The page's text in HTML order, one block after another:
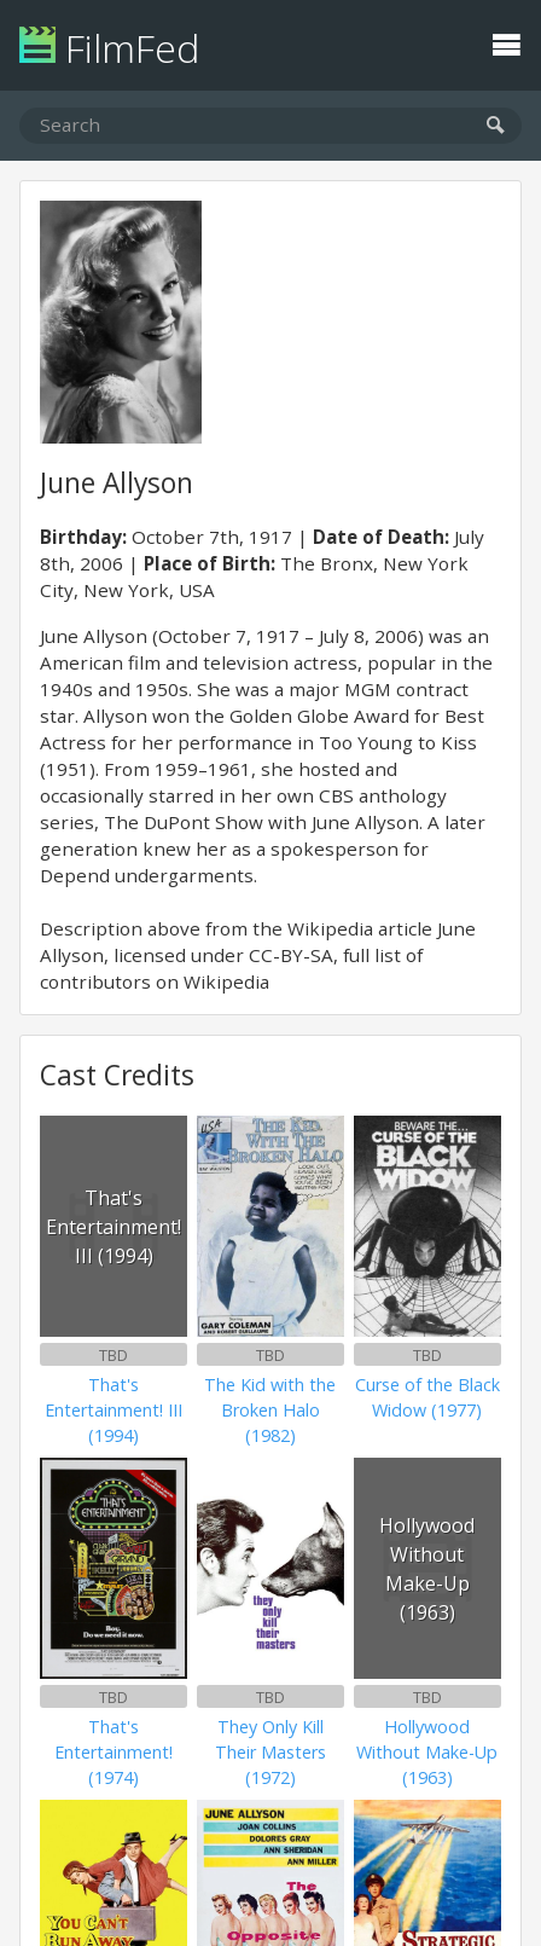
FilmFed
June Allyson
Birthday: October 7th, 1917 Date of Death: July
8th, 2006
Place of Birth: The Bronx, New York
City, New York, USA
June Allyson (October 7, 1917 – July 8, 2006) was an
American film and television actress, popular in the
1940s and 1950s. She was a major MGM contract
star. Allyson won the Golden Globe Award for Best
Actress for her performance in Too Young to Kiss
(1951). From 1959–1961, she hosted and
occasionally starred in her own CBS anthology
series, The DuPont Show with June Allyson. A later
generation knew her as a spokesperson for
Depend undergarments.
Description above from the Wikipedia article June
Allyson, licensed under CC-BY-SA, full list of
contributors on Wikipedia
Cast Credits
That's
Entertainment!
III (1994)
TBD
That's
Entertainment! III
(1994)
TBD
The Kid with the
Broken Halo
(1982)
TBD
Curse of the Black
Widow (1977)
TBD
That's
Entertainment!
(1974)
TBD
They Only Kill
Their Masters
(1972)
Hollywood
Without
Make-Up
(1963)
TBD
Hollywood
Without Make-Up
(1963)